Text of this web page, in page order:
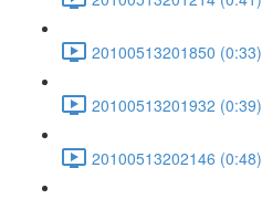
20100513201850 (0:33)
20100513201932 (0:39)
20100513202146 (0:48)